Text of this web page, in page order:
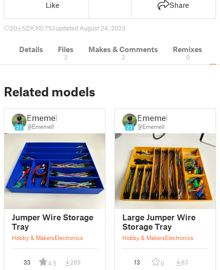
Like Share
20 52 1 753updated August 24, 2023
Details Files
2
Makes & Comments
2
Remixes
0
Related models
23
Ememell
@Ememell
Jumper Wire Storage
Tray
Hobby & MakersElectronics
33 4.5 289
23
Ememell
@Ememell
Large Jumper Wire
Storage Tray
Hobby & MakersElectronics
13 0 83